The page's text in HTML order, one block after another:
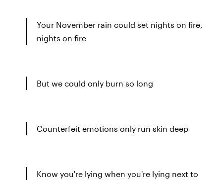
Your November rain could set nights on fire,
nights on fire
But we could only burn so long
Counterfeit emotions only run skin deep
Know you're lying when you're lying next to